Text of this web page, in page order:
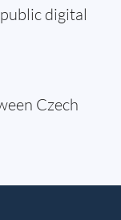
digital
Czech